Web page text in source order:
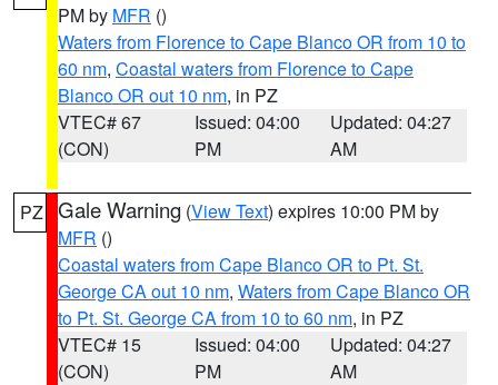
PM by MFR ()
Waters from Florence to Cape Blanco OR from 10 to
60 nm, Coastal waters from Florence to Cape
Blanco OR out 10 nm, in PZ
VTEC# 67
(CON)
Issued: 04:00
PM
Updated: 04:27
AM
PZ Gale Warning (View Text) expires 10:00 PM by
MFR ()
Coastal waters from Cape Blanco OR to Pt. St.
George CA out 10 nm, Waters from Cape Blanco OR
to Pt. St. George CA from 10 to 60 nm, in PZ
VTEC# 15
(CON)
Issued: 04:00
PM
Updated: 04:27
AM